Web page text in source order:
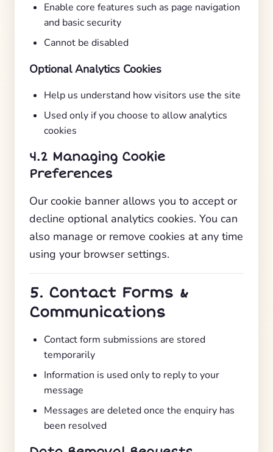
Enable core features such as page navigation
and basic security
Cannot be disabled
Optional Analytics Cookies
Help us understand how visitors use the site
Used only if you choose to allow analytics
cookies
4.2 Managing Cookie
Preferences
Our cookie banner allows you to accept or
decline optional analytics cookies. You can
also manage or remove cookies at any time
using your browser settings.
5. Contact Forms &
Communications
Contact form submissions are stored
temporarily
Information is used only to reply to your
message
Messages are deleted once the enquiry has
been resolved